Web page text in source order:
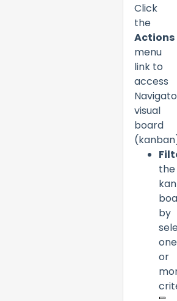
Click
the
Actions
menu
link to
access
visual
board
the
by
one
or